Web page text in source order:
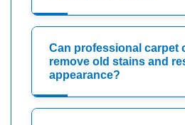
Can professional carpet
remove old stains and
appearance?